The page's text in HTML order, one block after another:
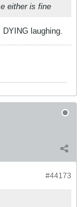
either is fine
laughing.
#44173